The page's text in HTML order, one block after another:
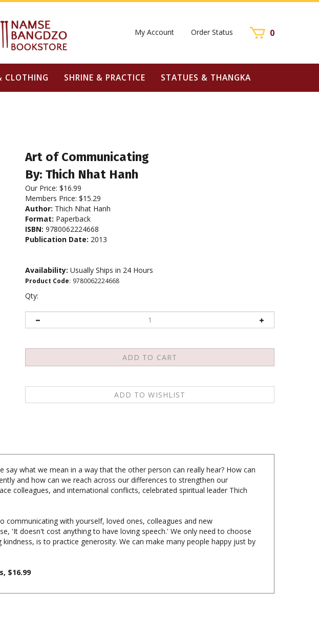
My Account Order Status 0
CLOTHING SHRINE & PRACTICE STATUES & THANGKA
Art of Communicating
By: Thich Nhat Hanh
Our Price: $16.99
Members Price: $15.29
Author: Thich Nhat Hanh
Format: Paperback
ISBN: 9780062224668
Publication Date: 2013
Availability: Usually Ships in 24 Hours
Product Code: 9780062224668
Qty:
what we mean in a way that the other person can really hear? How can
colleagues, and international conflicts, celebrated spiritual leader Thich
is to practice generosity. We can make many people happy just by